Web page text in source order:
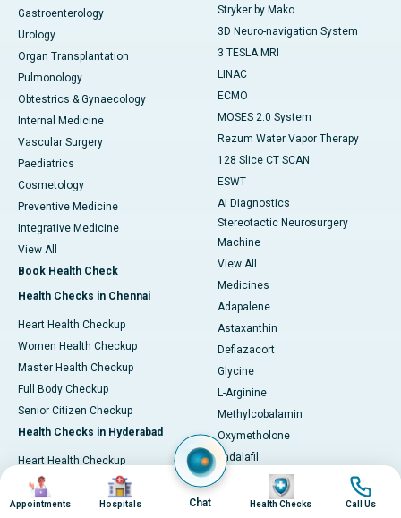
Gastroenterology
Urology
Organ Transplantation
Pulmonology
Obtestrics & Gynaecology
Internal Medicine
Vascular Surgery
Paediatrics
Cosmetology
Preventive Medicine
Integrative Medicine
View All
Book Health Check
Health Checks in Chennai
Heart Health Checkup
Women Health Checkup
Master Health Checkup
Full Body Checkup
Senior Citizen Checkup
Health Checks in Hyderabad
Heart Health Checkup
Primary Health Checkup
Full Body Checkup
Stryker by Mako
3D Neuro-navigation System
3 TESLA MRI
LINAC
ECMO
MOSES 2.0 System
Rezum Water Vapor Therapy
128 Slice CT SCAN
ESWT
AI Diagnostics
Stereotactic Neurosurgery
Machine
View All
Medicines
Adapalene
Astaxanthin
Deflazacort
Glycine
L-Arginine
Methylcobalamin
Oxymetholone
Tadalafil
Vonoprazan
View All
Image
Appointments
Image
Hospitals Chat
Image
Health Checks
Image
Call Us